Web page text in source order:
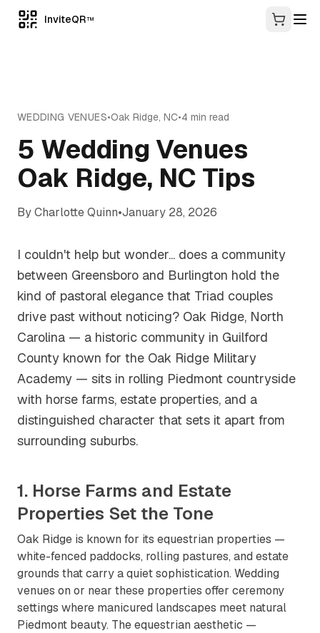
InviteQR TM
WEDDING VENUES•Oak Ridge, NC•4 min read
5 Wedding Venues
Oak Ridge, NC Tips
ByCharlotte Quinn•January 28, 2026
I couldn't help but wonder... does a community
between Greensboro and Burlington hold the
kind of pastoral elegance that Triad couples
drive past without noticing? Oak Ridge, North
Carolina — a historic community in Guilford
County known for the Oak Ridge Military
Academy — sits in rolling Piedmont countryside
with horse farms, estate properties, and a
distinguished character that sets it apart from
surrounding suburbs.
1. Horse Farms and Estate
Properties Set the Tone
Oak Ridge is known for its equestrian properties —
white-fenced paddocks, rolling pastures, and estate
grounds that carry a quiet sophistication. Wedding
venues on or near these properties offer ceremony
settings where manicured landscapes meet natural
Piedmont beauty. The equestrian aesthetic —